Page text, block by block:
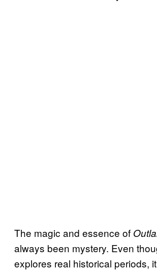
The magic and essence of
always been mystery. Even
explores real historical periods,